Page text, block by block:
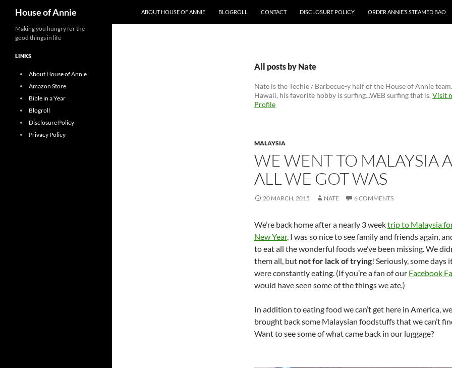
content
House of Annie ABOUT HOUSE OF ANNIE BLOGROLL CONTACT DISCLOSURE POLICY ORDER ANNIE’S STEAMED BAO
All posts by Nate
Nate is the Techie / Barbecue-y half of the House of Annie
Hawaii, his favorite hobby is surfing...WEB surfing that is. Visit
Profile
MALAYSIA
WE WENT TO MALAYSIA
ALL WE GOT WAS
20 MARCH, 2015 NATE 6 COMMENTS
We’re back home after a nearly 3 weektrip to Malaysia
New Year. I was so nice to see family and friends again,
to eat all the wonderful foods we’ve been missing. We
them all, but not for lack of trying! Seriously, some days
were constantly eating. (If you’re a fan of our Facebook
would have seen some of the things we ate.)
In addition to eating food we can’t get here in America,
brought back some Malaysian foodstuffs that we can’t
Want to see some of what came back in our luggage?
Making you hungry for the
good things in life
LINKS
About House of Annie
Amazon Store
Bible in a Year
Blogroll
Disclosure Policy
Privacy Policy